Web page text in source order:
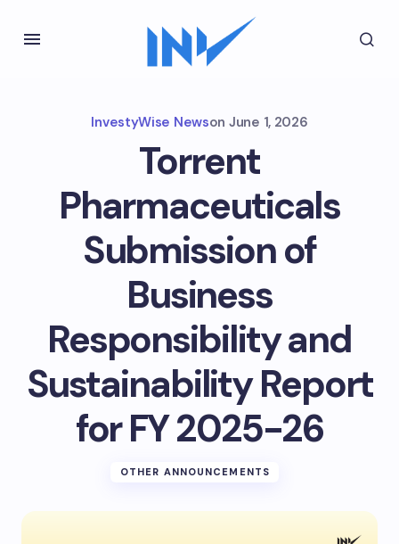
InvestyWise Newson June 1, 2026
Torrent
Pharmaceuticals
Submission of
Business
Responsibility and
Sustainability Report
for FY 2025-26
OTHER ANNOUNCEMENTS